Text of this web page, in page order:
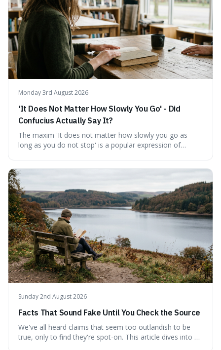
to use it, turning an antique-sounding term into a useful
addition to your vocabulary.
Monday 3rd August 2026
'It Does Not Matter How Slowly You Go' - Did
Confucius Actually Say It?
The maxim 'It does not matter how slowly you go as
long as you do not stop' is a popular expression of
This article probes the origins of this widely circulated
quote, checking its veracity against historical texts and
tracing its modern attribution. We provide a direct verdict
on its source and explore how such misattributions
become ingrained in popular culture. Expect a clear
answer and insight into the enduring appeal of such
wisdom.
Sunday 2nd August 2026
Facts That Sound Fake Until You Check the Source
We've all heard claims that seem too outlandish to be
true, only to find they're spot-on. This article dives into a